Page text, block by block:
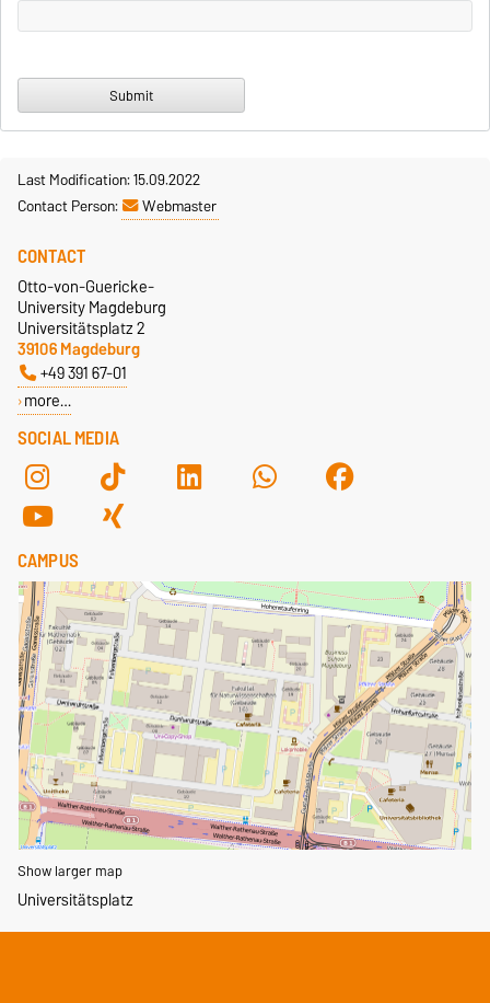
Last Modification: 15.09.2022
Contact Person:
Webmaster
SOCIAL MEDIA
CONTACT
Otto-von-Guericke-
University Magdeburg
Universitätsplatz 2
39106 Magdeburg
+49 391 67-01
more…
CAMPUS
Show larger map
Universitätsplatz